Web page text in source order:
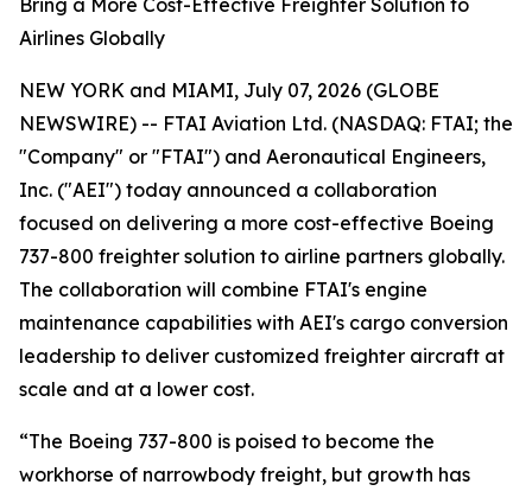
Bring a More Cost-Effective Freighter Solution to
Airlines Globally
NEW YORK and MIAMI, July 07, 2026 (GLOBE
NEWSWIRE) -- FTAI Aviation Ltd. (NASDAQ: FTAI; the
"Company" or "FTAI") and Aeronautical Engineers,
Inc. ("AEI") today announced a collaboration
focused on delivering a more cost-effective Boeing
737-800 freighter solution to airline partners globally.
The collaboration will combine FTAI's engine
maintenance capabilities with AEI's cargo conversion
leadership to deliver customized freighter aircraft at
scale and at a lower cost.
“The Boeing 737-800 is poised to become the
workhorse of narrowbody freight, but growth has